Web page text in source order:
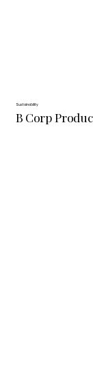
Sustainability
B Corp